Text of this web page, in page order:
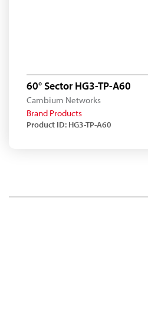
60° Sector HG3-TP-A60
Cambium Networks
Brand Products
Product ID: HG3-TP-A60